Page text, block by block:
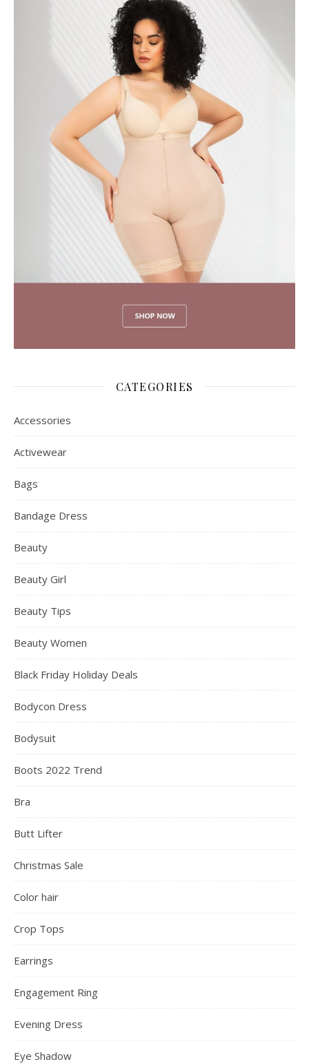
CATEGORIES
Accessories
Activewear
Bags
Bandage Dress
Beauty
Beauty Girl
Beauty Tips
Beauty Women
Black Friday Holiday Deals
Bodycon Dress
Bodysuit
Boots 2022 Trend
Bra
Butt Lifter
Christmas Sale
Color hair
Crop Tops
Earrings
Engagement Ring
Evening Dress
Eye Shadow